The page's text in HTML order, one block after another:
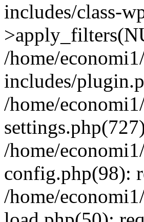
includes/class-
/home/
includes/
/home/
/home/
config.php(98):
/home/